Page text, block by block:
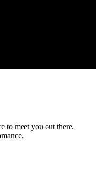
to meet you out there.